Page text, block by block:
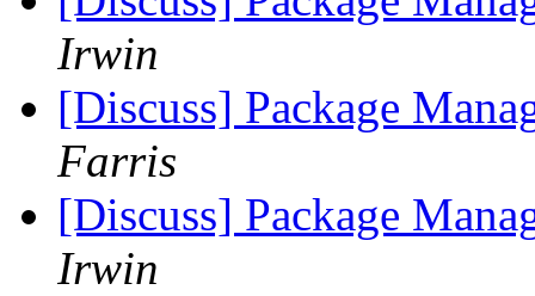
Irwin
[Discuss] Package
Farris
[Discuss] Package
Irwin